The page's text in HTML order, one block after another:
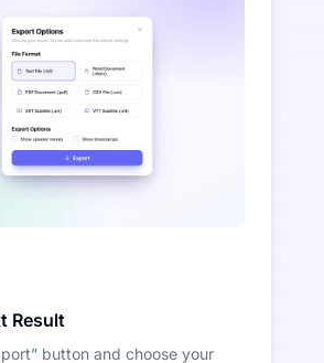
Result
button and choose your